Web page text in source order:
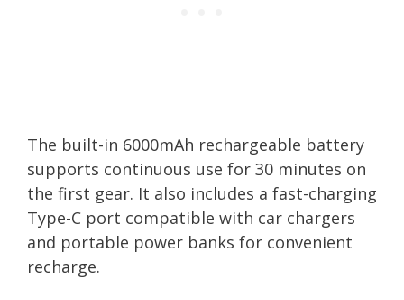
The built-in 6000mAh rechargeable battery
supports continuous use for 30 minutes on
the first gear. It also includes a fast-charging
Type-C port compatible with car chargers
and portable power banks for convenient
recharge.